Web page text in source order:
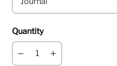
Quantity